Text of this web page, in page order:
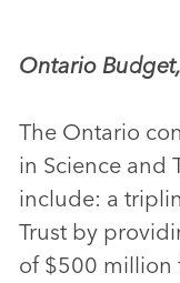
Ontario
The Ontario
in Science and
include: a
Trust by
of $500 million